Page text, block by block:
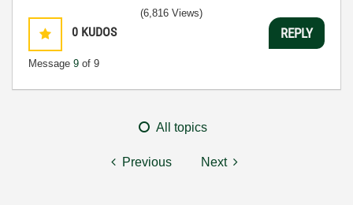
0 KUDOS
Message 9 of 9
(6,816 Views)
REPLY
All topics
Previous Next